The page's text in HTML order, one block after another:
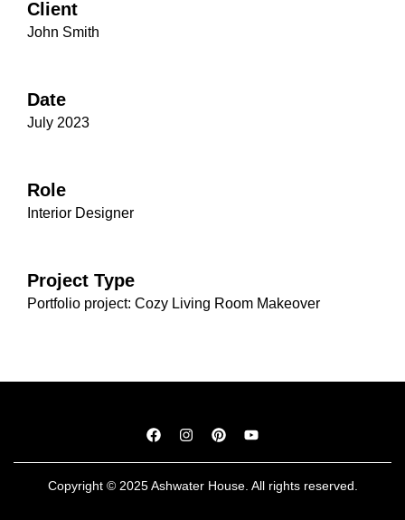
Client
John Smith
Date
July 2023
Role
Interior Designer
Project Type
Portfolio project: Cozy Living Room Makeover
Copyright © 2025 Ashwater House. All rights reserved.